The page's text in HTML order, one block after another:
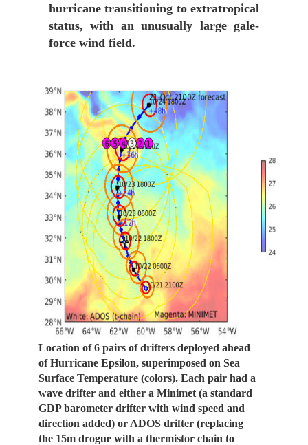
hurricane transitioning to extratropical
status, with an unusually large gale-
force wind field.
Location of 6 pairs of drifters deployed ahead
of Hurricane Epsilon, superimposed on Sea
Surface Temperature (colors). Each pair had a
wave drifter and either a Minimet (a standard
GDP barometer drifter with wind speed and
direction added) or ADOS drifter (replacing
the 15m drogue with a thermistor chain to